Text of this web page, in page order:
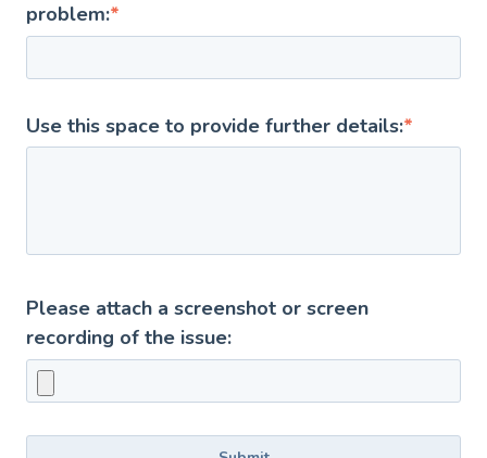
problem:*
Use this space to provide further details:*
Please attach a screenshot or screen
recording of the issue: